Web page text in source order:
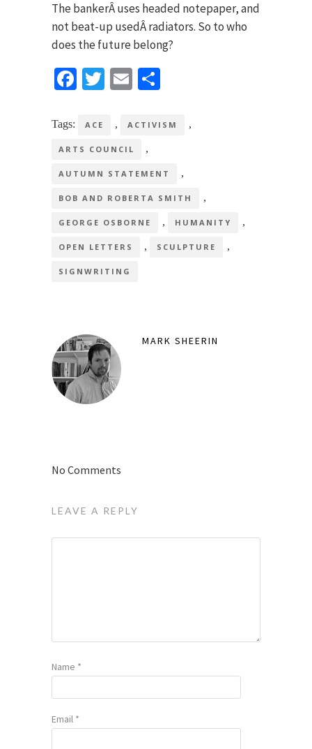
The bankerÂ uses headed notepaper, and
not beat-up usedÂ radiators. So to who
does the future belong?
Facebook
TwitterEmail
Tags: ACE , ACTIVISM ,
ARTS COUNCIL ,
AUTUMN STATEMENT ,
BOB AND ROBERTA SMITH ,
GEORGE OSBORNE , HUMANITY ,
OPEN LETTERS , SCULPTURE ,
SIGNWRITING
MARK SHEERIN
No Comments
LEAVE A REPLY
Name *
Email *